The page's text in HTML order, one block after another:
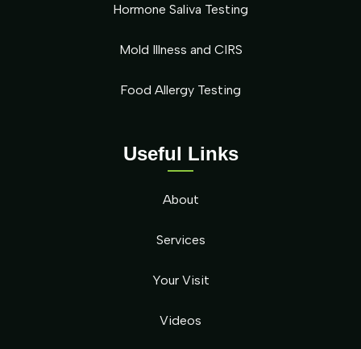
Useful Links
About
Services
Your Visit
Videos
Hormone Saliva Testing
Mold Illness and CIRS
Food Allergy Testing